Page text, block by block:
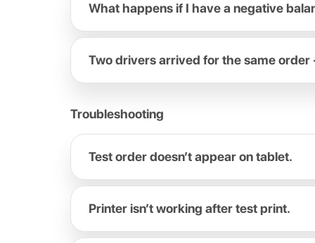
What happens if I have a negative
Two drivers arrived for the same order
Troubleshooting
Test order doesn’t appear on tablet.
Printer isn’t working after test print.